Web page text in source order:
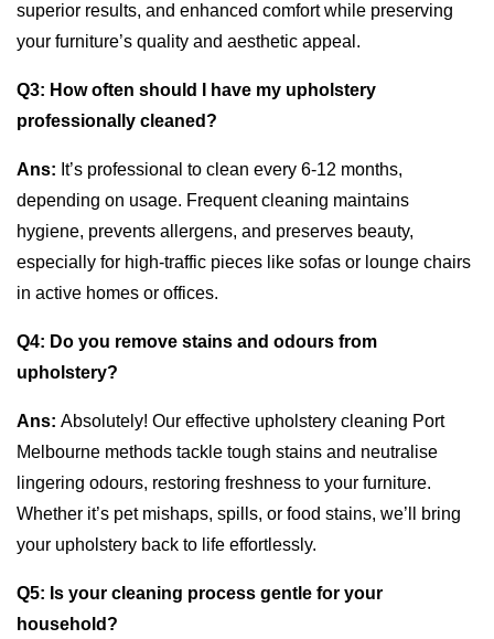
superior results, and enhanced comfort while preserving
your furniture’s quality and aesthetic appeal.
Q3: How often should I have my upholstery
professionally cleaned?
Ans: It’s professional to clean every 6-12 months,
depending on usage. Frequent cleaning maintains
hygiene, prevents allergens, and preserves beauty,
especially for high-traffic pieces like sofas or lounge chairs
in active homes or offices.
Q4: Do you remove stains and odours from
upholstery?
Ans: Absolutely! Our effective upholstery cleaning Port
Melbourne methods tackle tough stains and neutralise
lingering odours, restoring freshness to your furniture.
Whether it’s pet mishaps, spills, or food stains, we’ll bring
your upholstery back to life effortlessly.
Q5: Is your cleaning process gentle for your
household?